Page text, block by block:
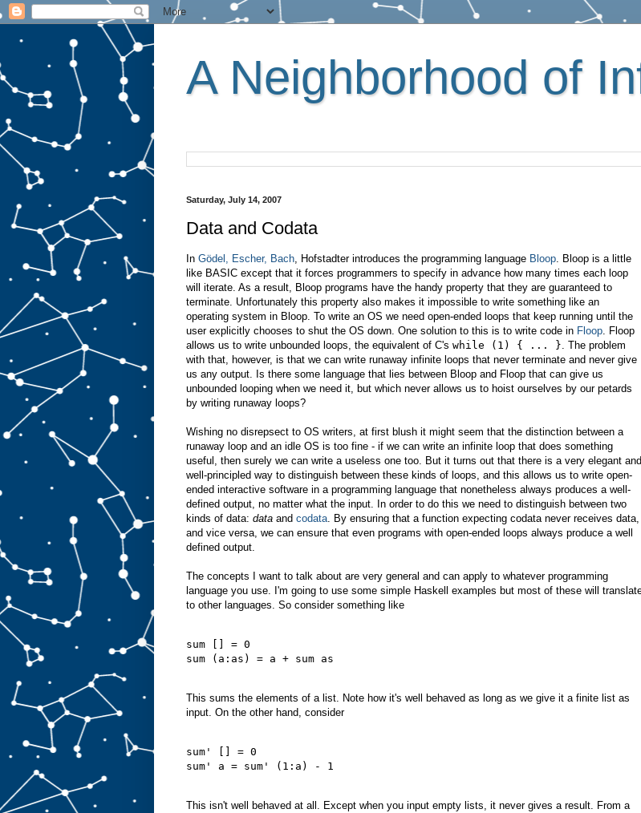
A Neighborhood of
Saturday, July 14, 2007
Data and Codata
In Gödel, Escher, Bach , Hofstadter introduces the programming language Bloop . Bloop is a little
like BASIC except that it forces programmers to specify in advance how many times each loop
will iterate. As a result, Bloop programs have the handy property that they are guaranteed to
terminate. Unfortunately this property also makes it impossible to write something like an
operating system in Bloop. To write an OS we need open-ended loops that keep running until the
user explicitly chooses to shut the OS down. One solution to this is to write code in Floop . Floop
allows us to write unbounded loops, the equivalent of C's while (1) { ... } . The problem
with that, however, is that we can write runaway infinite loops that never terminate and never give
us any output. Is there some language that lies between Bloop and Floop that can give us
unbounded looping when we need it, but which never allows us to hoist ourselves by our petards
by writing runaway loops?
Wishing no disrepsect to OS writers, at first blush it might seem that the distinction between a
runaway loop and an idle OS is too fine - if we can write an infinite loop that does something
useful, then surely we can write a useless one too. But it turns out that there is a very elegant and
well-principled way to distinguish between these kinds of loops, and this allows us to write open-
ended interactive software in a programming language that nonetheless always produces a well-
defined output, no matter what the input. In order to do this we need to distinguish between two
kinds of data: data and codata . By ensuring that a function expecting codata never receives data,
and vice versa, we can ensure that even programs with open-ended loops always produce a well
defined output.
The concepts I want to talk about are very general and can apply to whatever programming
language you use. I'm going to use some simple Haskell examples but most of these will
to other languages. So consider something like
sum [] = 0
sum (a:as) = a + sum as
This sums the elements of a list. Note how it's well behaved as long as we give it a finite list as
input. On the other hand, consider
sum' [] = 0
sum' a = sum' (1:a) - 1
This isn't well behaved at all. Except when you input empty lists, it never gives a result. From a